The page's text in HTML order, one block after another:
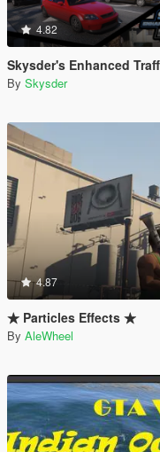
4.82
Skysder's Enhanced
By Skysder
4.87
★ Particles Effects ★
By AleWheel